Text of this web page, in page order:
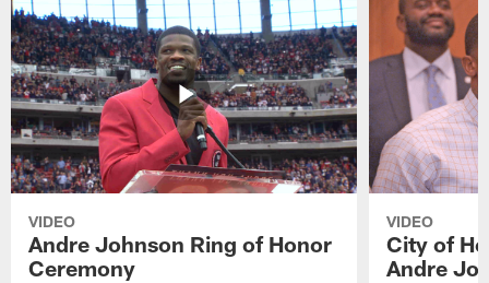
VIDEO
Andre Johnson Ring of Honor
Ceremony
VIDEO
City of
Andre